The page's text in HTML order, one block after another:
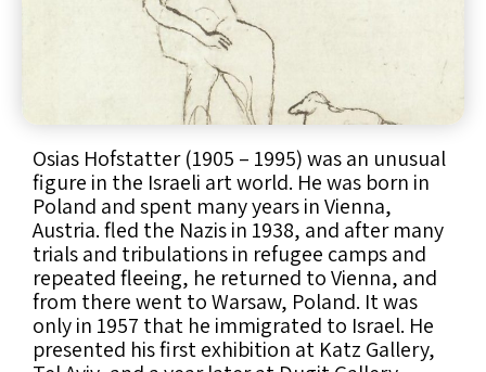
Osias Hofstatter (1905 – 1995) was an unusual
figure in the Israeli art world. He was born in
Poland and spent many years in Vienna,
Austria. fled the Nazis in 1938, and after many
trials and tribulations in refugee camps and
repeated fleeing, he returned to Vienna, and
from there went to Warsaw, Poland. It was
only in 1957 that he immigrated to Israel. He
presented his first exhibition at Katz Gallery,